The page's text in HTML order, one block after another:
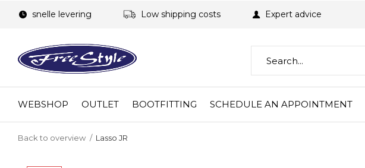
WEBSHOP OUTLET BOOTFITTING SCHEDULE AN APPOINTMENT
snelle levering Low shipping costs Expert advice
Back to overview Lasso JR